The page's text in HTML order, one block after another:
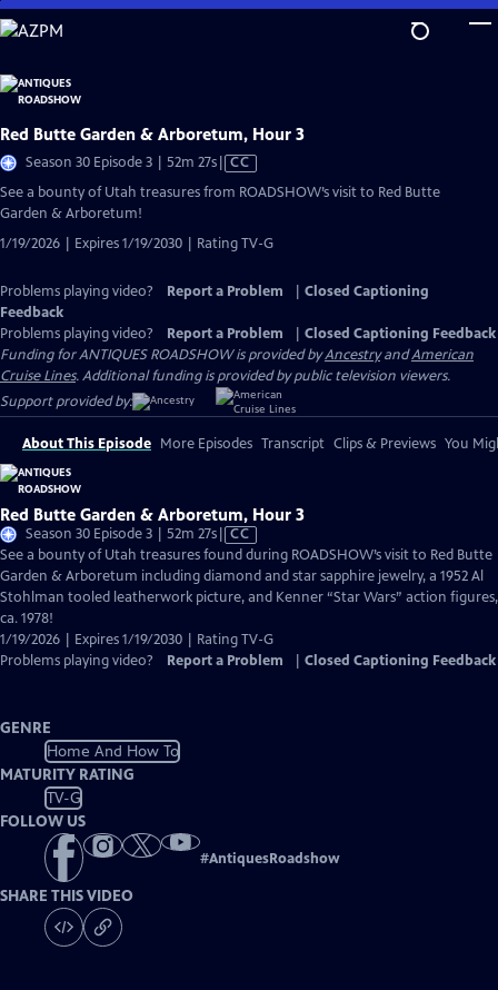
Skip
to
Content
Red Butte Garden & Arboretum, Hour 3
Season 30 Episode 3 | 52m 27sVideo
CC
See a bounty of Utah treasures from ROADSHOW’s visit to Red Butte
Garden & Arboretum!
1/19/2026 | Expires 1/19/2030 | Rating TV-G
Problems playing video? Report a Problem
Closed Captioning
Feedback
Problems playing video?
Report a Problem
Closed Captioning Feedback
Funding for ANTIQUES ROADSHOW is provided byAncestryandAmerican
Cruise Lines. Additional funding is provided by public television viewers.
Support provided by:
About This Episode More Episodes Transcript Clips & Previews You
Red Butte Garden & Arboretum, Hour 3
Season 30 Episode 3 | 52m 27sVideo
has
Closed
Captions
CC
See a bounty of Utah treasures found during ROADSHOW’s visit to Red Butte
Garden & Arboretum including diamond and star sapphire jewelry, a 1952 Al
Stohlman tooled leatherwork picture, and Kenner “Star Wars” action figures,
ca. 1978!
1/19/2026 | Expires 1/19/2030 | Rating TV-G
Problems playing video?
Report a Problem Closed Captioning Feedback
GENRE
Home And How To
MATURITY RATING
TV-G
FOLLOW US
#AntiquesRoadshow
SHARE THIS VIDEO